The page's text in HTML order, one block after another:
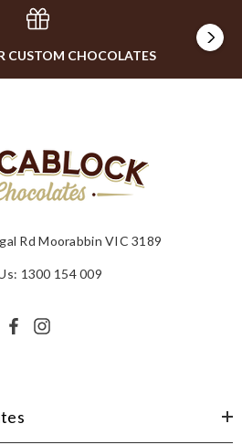
CUSTOM CHOCOLATES
Rd Moorabbin VIC 3189
1300 154 009